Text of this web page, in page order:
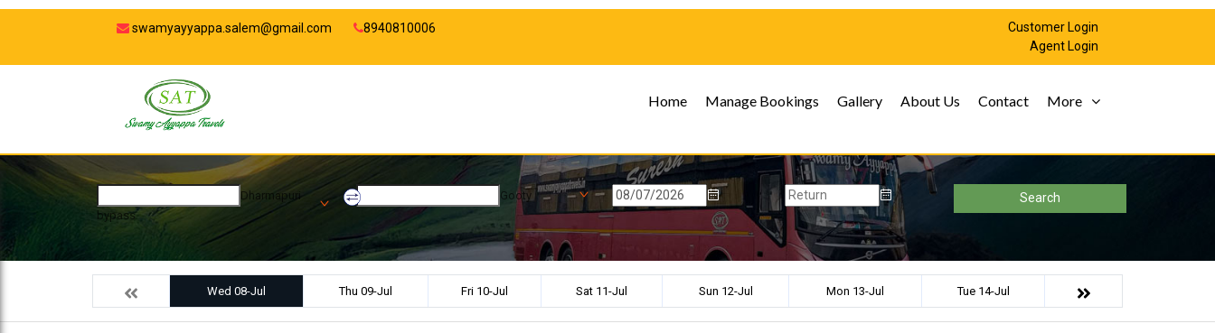
swamyayyappa.salem@gmail.com 8940810006
Customer Login
Agent Login
Home Manage Bookings Gallery About Us Contact More
Dharmapuri
bypass
Gooty Search
Wed 08-Jul Thu 09-Jul Fri 10-Jul Sat 11-Jul Sun 12-Jul Mon 13-Jul Tue 14-Jul